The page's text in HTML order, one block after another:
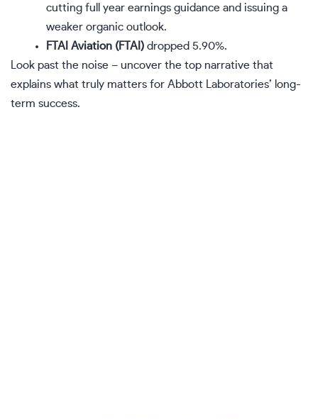
cutting full year earnings guidance and issuing a
weaker organic outlook.
FTAI Aviation (FTAI) dropped 5.90%.
Look past the noise – uncover the top narrative that
explains what truly matters for Abbott Laboratories’ long-
term success.